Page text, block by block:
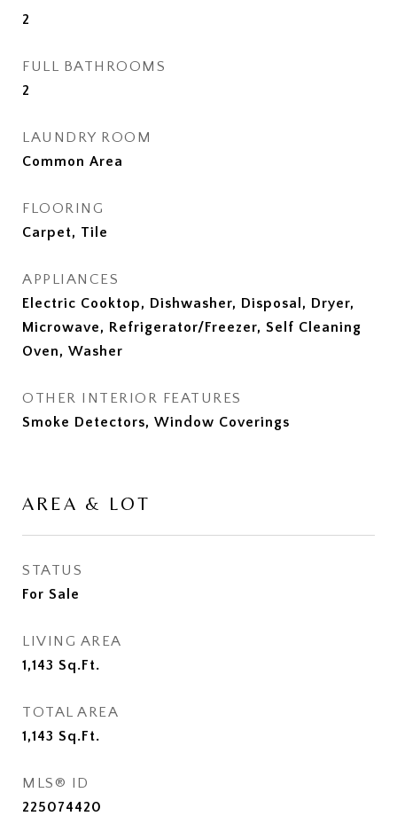
2
FULL BATHROOMS
2
LAUNDRY ROOM
Common Area
FLOORING
Carpet, Tile
APPLIANCES
Electric Cooktop, Dishwasher, Disposal, Dryer,
Microwave, Refrigerator/Freezer, Self Cleaning
Oven, Washer
OTHER INTERIOR FEATURES
Smoke Detectors, Window Coverings
AREA & LOT
STATUS
For Sale
LIVING AREA
1,143 Sq.Ft.
TOTAL AREA
1,143 Sq.Ft.
MLS® ID
225074420